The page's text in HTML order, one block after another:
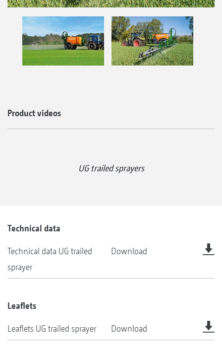
Product videos
UG trailed sprayers
Technical data
Technical data UG trailed
sprayer
Download
Leaflets
Leaflets UG trailed sprayer Download